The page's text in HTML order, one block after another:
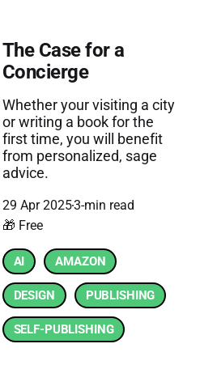
The Case for a
Concierge
Whether your visiting a city
or writing a book for the
first time, you will benefit
from personalized, sage
advice.
29 Apr 20253-min read
🎁 Free
AI AMAZON
DESIGN PUBLISHING
SELF-PUBLISHING